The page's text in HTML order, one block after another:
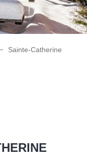
Sainte-Catherine